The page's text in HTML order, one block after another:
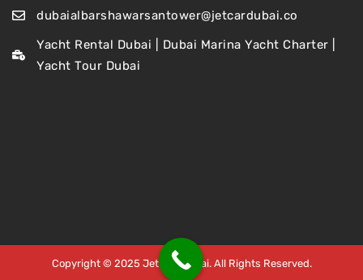
dubaialbarshawarsantower@jetcardubai.co
Yacht Rental Dubai | Dubai Marina Yacht Charter |
Yacht Tour Dubai
Copyright © 2025 Jet Car Dubai. All Rights Reserved.